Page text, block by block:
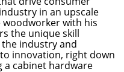
in an upscale
with his
the unique skill
industry and
innovation, right down
a cabinet hardware